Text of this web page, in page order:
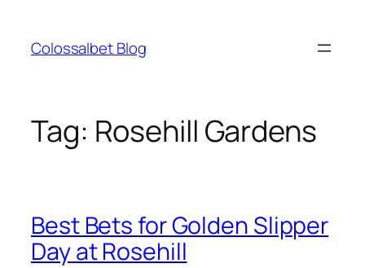
content
Colossalbet Blog
Tag: Rosehill Gardens
Best Bets for Golden Slipper
Day at Rosehill